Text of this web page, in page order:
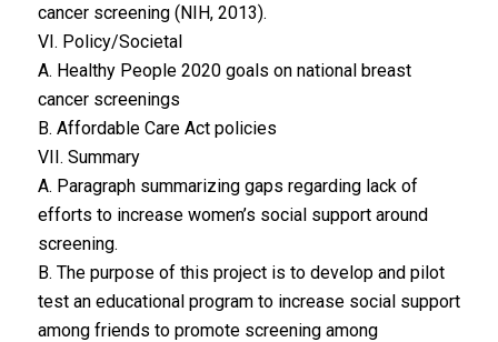
cancer screening (NIH, 2013).
VI. Policy/Societal
A. Healthy People 2020 goals on national breast
cancer screenings
B. Affordable Care Act policies
VII. Summary
A. Paragraph summarizing gaps regarding lack of
efforts to increase women’s social support around
screening.
B. The purpose of this project is to develop and pilot
test an educational program to increase social support
among friends to promote screening among